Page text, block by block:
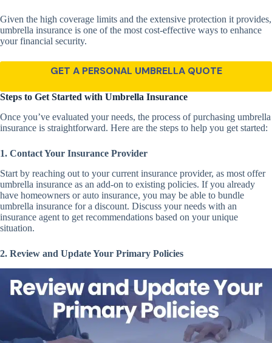
Given the high coverage limits and the extensive protection it provides,
umbrella insurance is one of the most cost-effective ways to enhance
your financial security.
GET A PERSONAL UMBRELLA QUOTE
Steps to Get Started with Umbrella Insurance
Once you’ve evaluated your needs, the process of purchasing umbrella
insurance is straightforward. Here are the steps to help you get started:
1. Contact Your Insurance Provider
Start by reaching out to your current insurance provider, as most offer
umbrella insurance as an add-on to existing policies. If you already
have homeowners or auto insurance, you may be able to bundle
umbrella insurance for a discount. Discuss your needs with an
insurance agent to get recommendations based on your unique
situation.
2. Review and Update Your Primary Policies